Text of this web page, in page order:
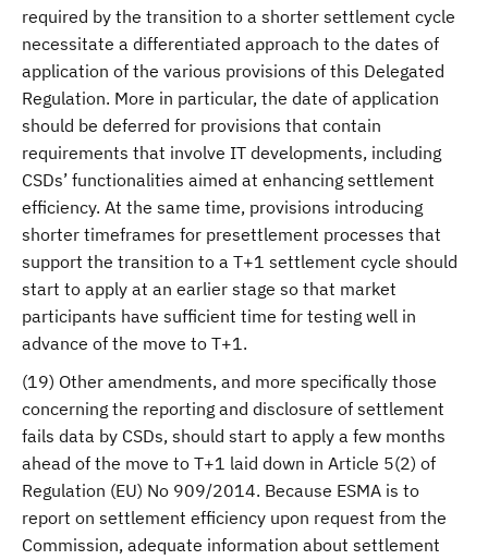
required by the transition to a shorter settlement cycle
necessitate a differentiated approach to the dates of
application of the various provisions of this Delegated
Regulation. More in particular, the date of application
should be deferred for provisions that contain
requirements that involve IT developments, including
CSDs’ functionalities aimed at enhancing settlement
efficiency. At the same time, provisions introducing
shorter timeframes for presettlement processes that
support the transition to a T+1 settlement cycle should
start to apply at an earlier stage so that market
participants have sufficient time for testing well in
advance of the move to T+1.
(19) Other amendments, and more specifically those
concerning the reporting and disclosure of settlement
fails data by CSDs, should start to apply a few months
ahead of the move to T+1 laid down in Article 5(2) of
Regulation (EU) No 909/2014. Because ESMA is to
report on settlement efficiency upon request from the
Commission, adequate information about settlement